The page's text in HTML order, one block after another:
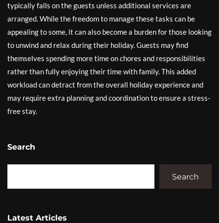
typically falls on the guests unless additional services are
arranged. While the freedom to manage these tasks can be
appealing to some, it can also become a burden for those looking
to unwind and relax during their holiday. Guests may find
themselves spending more time on chores and responsibilities
rather than fully enjoying their time with family. This added
workload can detract from the overall holiday experience and
may require extra planning and coordination to ensure a stress-
free stay.
Search
Search
Latest Articles